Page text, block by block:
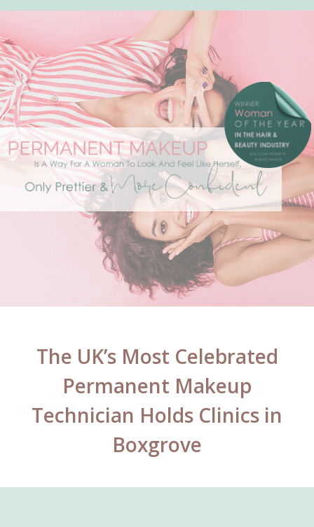
The UK’s Most Celebrated
Permanent Makeup
Technician Holds Clinics in
Boxgrove